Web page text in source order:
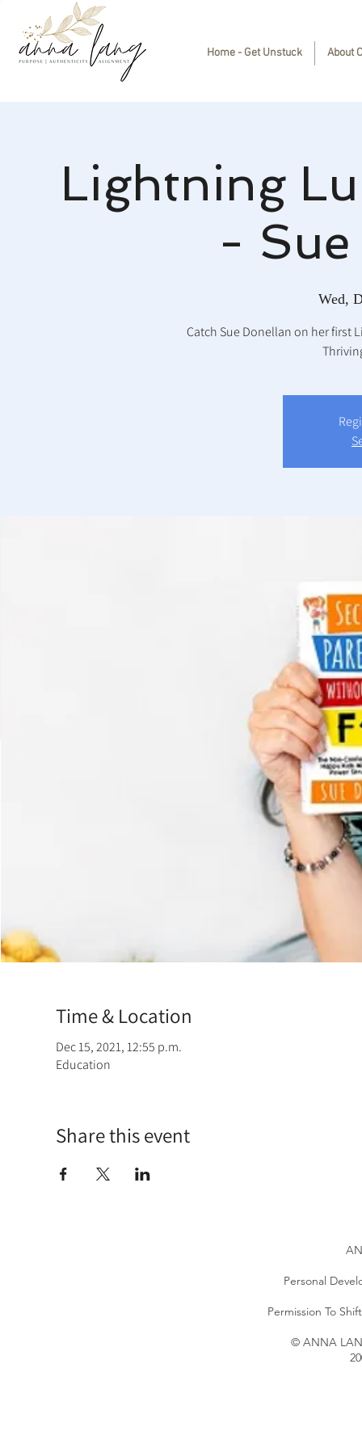
Home - Get Unstuck About
Lightning
-
Wed,
Catch Sue Donellan on her first
Time & Location
Dec 15, 2021, 12:55 p.m.
Education
Share this event
Personal
Permission To
© ANNA